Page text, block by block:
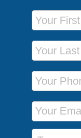
First Name
Last Name
Phone Number
Email Address
Message